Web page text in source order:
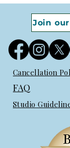
Join
Cancellation
FAQ
Studio